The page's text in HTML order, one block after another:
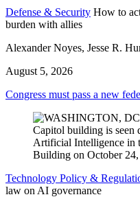
Defense & Security How to
burden with allies
Alexander Noyes, Jesse R.
August 5, 2026
Congress must pass a new
Technology Policy &
law on AI governance